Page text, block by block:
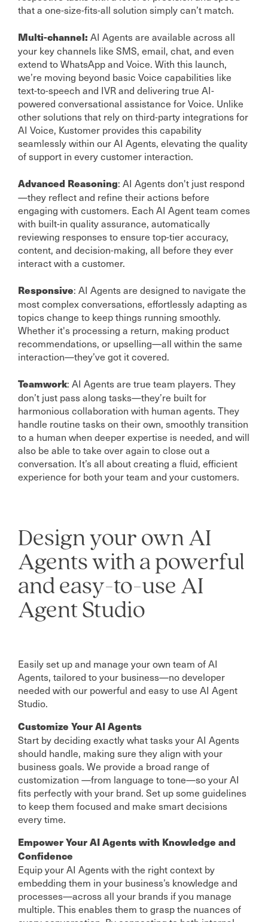
that a one-size-fits-all solution simply can’t match.
Multi-channel: AI Agents are available across all
your key channels like SMS, email, chat, and even
extend to WhatsApp and Voice. With this launch,
we’re moving beyond basic Voice capabilities like
text-to-speech and IVR and delivering true AI-
powered conversational assistance for Voice. Unlike
other solutions that rely on third-party integrations for
AI Voice, Kustomer provides this capability
seamlessly within our AI Agents, elevating the quality
of support in every customer interaction.
Advanced Reasoning: AI Agents don't just respond
—they reflect and refine their actions before
engaging with customers. Each AI Agent team comes
with built-in quality assurance, automatically
reviewing responses to ensure top-tier accuracy,
content, and decision-making, all before they ever
interact with a customer.
Responsive: AI Agents are designed to navigate the
most complex conversations, effortlessly adapting as
topics change to keep things running smoothly.
Whether it's processing a return, making product
recommendations, or upselling—all within the same
interaction—they’ve got it covered.
Teamwork: AI Agents are true team players. They
don’t just pass along tasks—they’re built for
harmonious collaboration with human agents. They
handle routine tasks on their own, smoothly transition
to a human when deeper expertise is needed, and will
also be able to take over again to close out a
conversation. It’s all about creating a fluid, efficient
experience for both your team and your customers.
Design your own AI
Agents with a powerful
and easy-to-use AI
Agent Studio
Easily set up and manage your own team of AI
Agents, tailored to your business—no developer
needed with our powerful and easy to use AI Agent
Studio.
Customize Your AI Agents
Start by deciding exactly what tasks your AI Agents
should handle, making sure they align with your
business goals. We provide a broad range of
customization —from language to tone—so your AI
fits perfectly with your brand. Set up some guidelines
to keep them focused and make smart decisions
every time.
Empower Your AI Agents with Knowledge and
Confidence
Equip your AI Agents with the right context by
embedding them in your business’s knowledge and
processes—across all your brands if you manage
multiple. This enables them to grasp the nuances of